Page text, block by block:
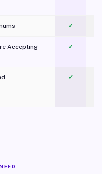
✓
Accepting ✓
✓